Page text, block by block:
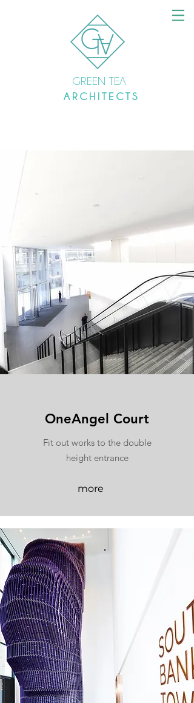
GREEN TEA
A R C H I T E C T S
OneAngel Court
Fit out works to the double
height entrance
more